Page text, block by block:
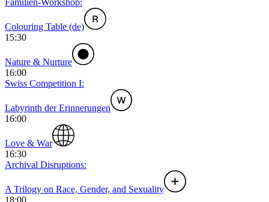
Colouring Table (de)
15:30
Nature & Nurture
16:00
Swiss Competition I:
Labyrinth der Erinnerungen
16:00
Love & War
16:30
Archival Disruptions:
A Trilogy on Race, Gender, and Sexuality